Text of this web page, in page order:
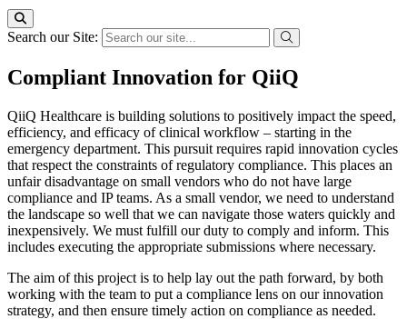
Search our Site:
Compliant Innovation for QiiQ
QiiQ Healthcare is building solutions to positively impact the speed,
efficiency, and efficacy of clinical workflow – starting in the
emergency department. This pursuit requires rapid innovation cycles
that respect the constraints of regulatory compliance. This places an
unfair disadvantage on small vendors who do not have large
compliance and IP teams. As a small vendor, we need to understand
the landscape so well that we can navigate those waters quickly and
inexpensively. We must fulfill our duty to comply and inform. This
includes executing the appropriate submissions where necessary.
The aim of this project is to help lay out the path forward, by both
working with the team to put a compliance lens on our innovation
strategy, and then ensure timely action on compliance as needed.